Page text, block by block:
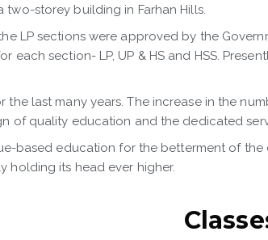
storey building in Farhan Hills.
LP sections were approved by the
each section- LP, UP & HS and HSS.
last many years. The increase in the
of quality education and the dedicated
based education for the betterment of
holding its head ever higher.